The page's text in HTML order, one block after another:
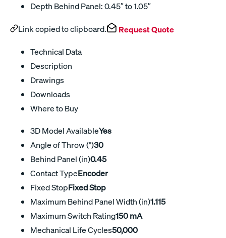
Depth Behind Panel: 0.45″ to 1.05″
Link copied to clipboard. Request Quote
Technical Data
Description
Drawings
Downloads
Where to Buy
3D Model AvailableYes
Angle of Throw (°)30
Behind Panel (in)0.45
Contact TypeEncoder
Fixed StopFixed Stop
Maximum Behind Panel Width (in)1.115
Maximum Switch Rating150 mA
Mechanical Life Cycles50,000